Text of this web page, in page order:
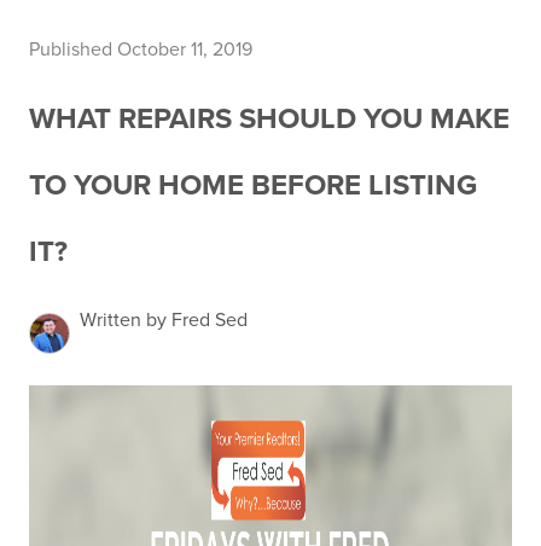
Published October 11, 2019
WHAT REPAIRS SHOULD YOU MAKE
TO YOUR HOME BEFORE LISTING
IT?
Written by Fred Sed